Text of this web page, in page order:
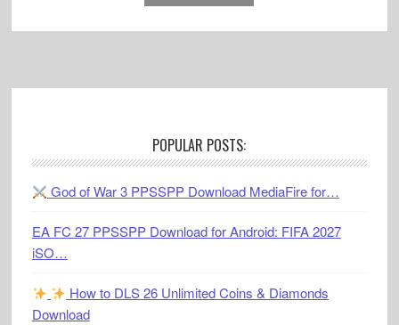
POPULAR POSTS:
God of War 3 PPSSPP Download MediaFire for…
EA FC 27 PPSSPP Download for Android: FIFA 2027
iSO…
How to DLS 26 Unlimited Coins & Diamonds
Download